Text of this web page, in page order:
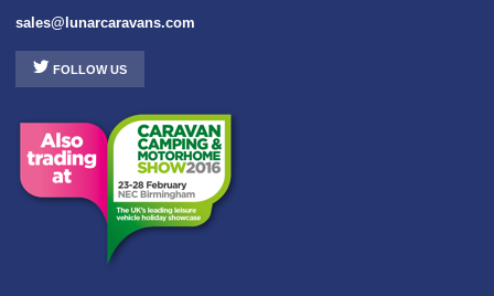
sales@lunarcaravans.com
FOLLOW US